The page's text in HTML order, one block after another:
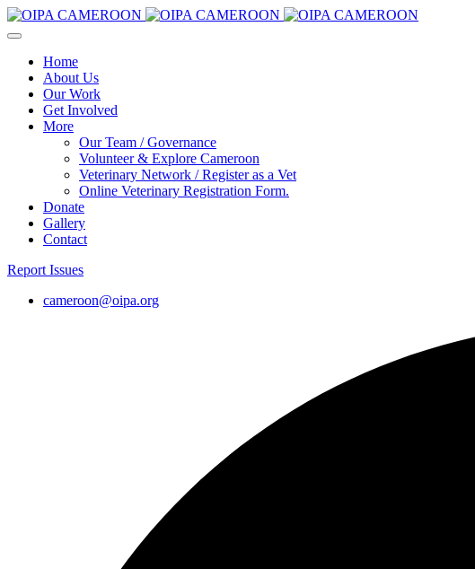
Home
About Us
Our Work
Get Involved
More
Our Team / Governance
Volunteer & Explore Cameroon
Veterinary Network / Register as a Vet
Online Veterinary Registration Form.
Donate
Gallery
Contact
Report Issues
cameroon@oipa.org